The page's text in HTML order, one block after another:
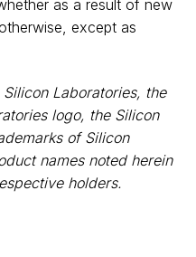
as a result of new
except as
Laboratories, the
logo, the Silicon
of Silicon
names noted herein
holders.